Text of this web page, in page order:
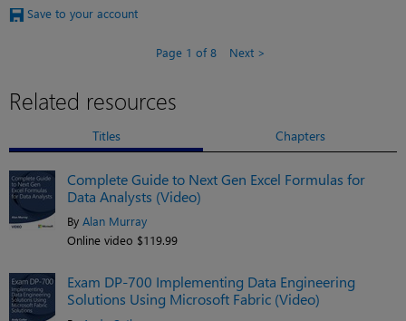
Save to your account
Page 1 of 8 Next
Related resources
Titles Chapters
Complete Guide to Next Gen Excel Formulas for
Data Analysts (Video)
By Alan Murray
Online video $119.99
Exam DP-700 Implementing Data Engineering
Solutions Using Microsoft Fabric (Video)